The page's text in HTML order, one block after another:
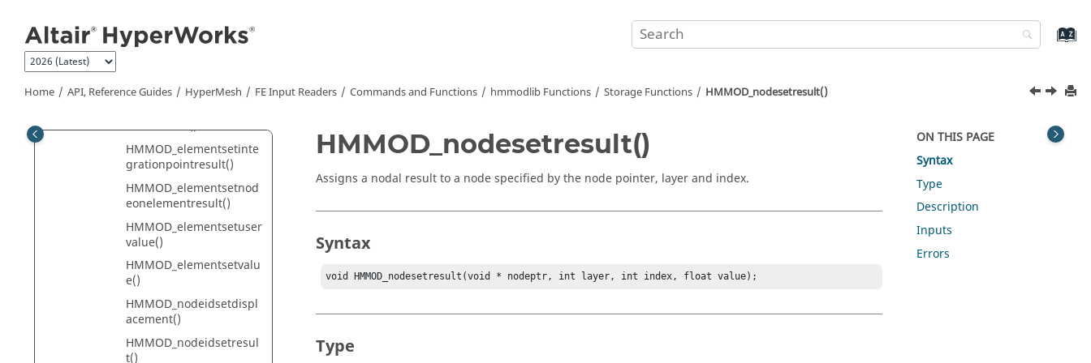
Home API, Reference Guides HyperMesh FE Input Readers Commands and Functions hmmodlib Functions Storage Functions HMMOD_nodesetresult()
HMMOD_elementidsetno
deonelementresult()
lue()
roidalresult()
HMMOD_elementsetinte
grationpointresult()
HMMOD_elementsetnod
eonelementresult()
HMMOD_elementsetuser
value()
HMMOD_elementsetvalu
e()
HMMOD_nodeidsetdispl
acement()
HMMOD_nodeidsetresul
t()
HMMOD_nodesetresult()
Assigns a nodal result to a node specified by the node pointer, layer and index.
Syntax
void HMMOD_nodesetresult(void * nodeptr, int layer, int index, float value);
Type
ON THIS PAGE
Syntax
Type
Description
Inputs
Errors